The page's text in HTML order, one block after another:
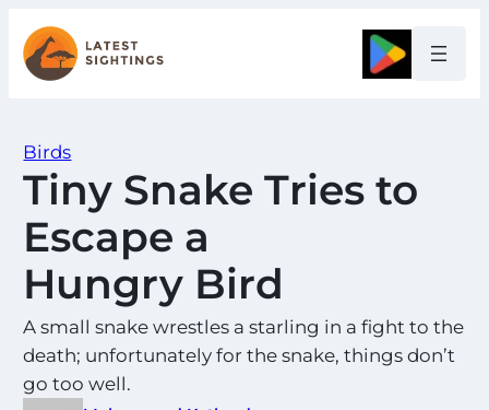
Skip
to
content
Google
Birds
Tiny Snake Tries to
Escape a
Hungry Bird
A small snake wrestles a starling in a fight to the
death; unfortunately for the snake, things don’t
go too well.